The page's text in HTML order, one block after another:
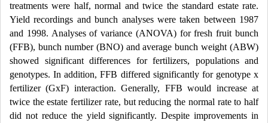
treatments were half, normal and twice the standard estate rate.
Yield recordings and bunch analyses were taken between 1987
and 1998. Analyses of variance (ANOVA) for fresh fruit bunch
(FFB), bunch number (BNO) and average bunch weight (ABW)
showed significant differences for fertilizers, populations and
genotypes. In addition, FFB differed significantly for genotype x
fertilizer (GxF) interaction. Generally, FFB would increase at
twice the estate fertilizer rate, but reducing the normal rate to half
did not reduce the yield significantly. Despite improvements in